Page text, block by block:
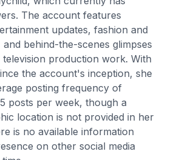
The account features
updates, fashion and
behind-the-scenes glimpses
production work. With
the account's inception, she
posting frequency of
posts per week, though a
location is not provided in her
is no available information
on other social media